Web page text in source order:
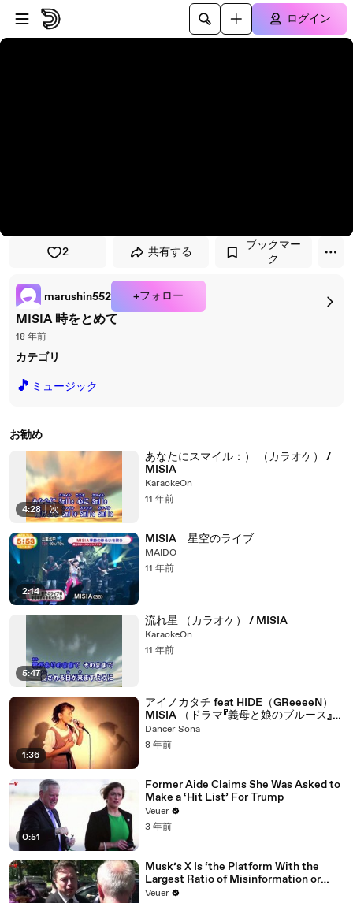
プレイヤーにスキップ
メインコンテンツにスキップ
ログイン
2 共有する
ブックマー
ク
marushin552 +フォロー
MISIA 時をとめて
18 年前
カテゴリ
🎵 ミュージック
お勧め
4:28 | 次
あなたにスマイル：） （カラオケ） /
MISIA
KaraokeOn
11 年前
2:14
MISIA 星空のライブ
MAIDO
11 年前
5:47
流れ星 （カラオケ） / MISIA
KaraokeOn
11 年前
1:36
アイノカタチ feat HIDE（GReeeeN）
MISIA （ドラマ『義母と娘のブルース』」
主題歌 COVERED BY 繭子(Mayuko)
Dancer Sona
8 年前
0:51
Former Aide Claims She Was Asked to
Make a ‘Hit List’ For Trump
Veuer
3 年前
Musk’s X Is ‘the Platform With the
Largest Ratio of Misinformation or
Disinformation’ Amongst All Social
Veuer